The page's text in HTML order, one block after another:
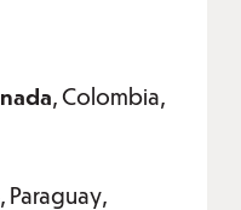
, Colombia,
, Paraguay,